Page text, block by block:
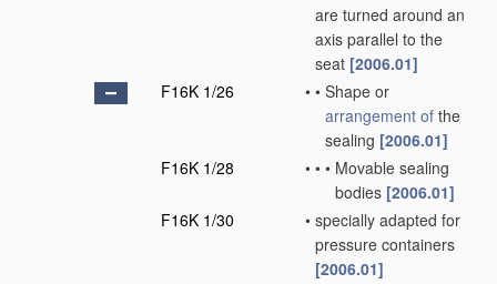
are turned around an
axis parallel to the
seat [2006.01]
F16K 1/26
• • Shape or
arrangement of the
sealing [2006.01]
F16K 1/28
• • • Movable sealing
bodies [2006.01]
F16K 1/30
• specially adapted for
pressure containers
[2006.01]